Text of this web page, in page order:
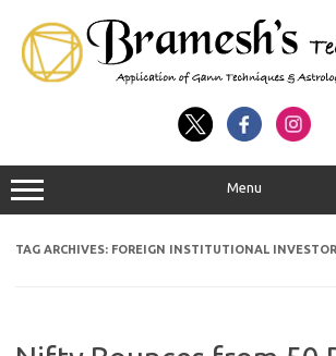
Menu
TAG ARCHIVES: FOREIGN INSTITUTIONAL